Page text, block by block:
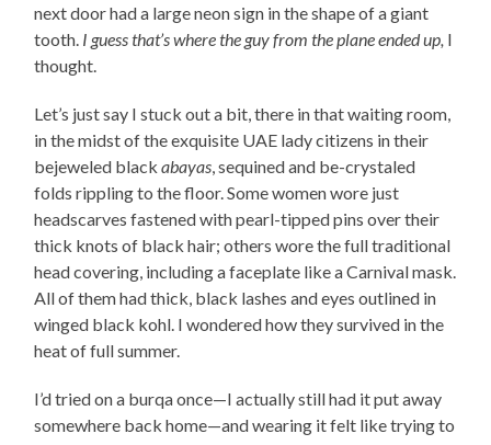
next door had a large neon sign in the shape of a giant
tooth. I guess that’s where the guy from the plane ended up, I
thought.
Let’s just say I stuck out a bit, there in that waiting room,
in the midst of the exquisite UAE lady citizens in their
bejeweled blackabayas , sequined and be-crystaled
folds rippling to the floor. Some women wore just
headscarves fastened with pearl-tipped pins over their
thick knots of black hair; others wore the full traditional
head covering, including a faceplate like a Carnival mask.
All of them had thick, black lashes and eyes outlined in
winged black kohl. I wondered how they survived in the
heat of full summer.
I’d tried on a burqa once—I actually still had it put away
somewhere back home—and wearing it felt like trying to